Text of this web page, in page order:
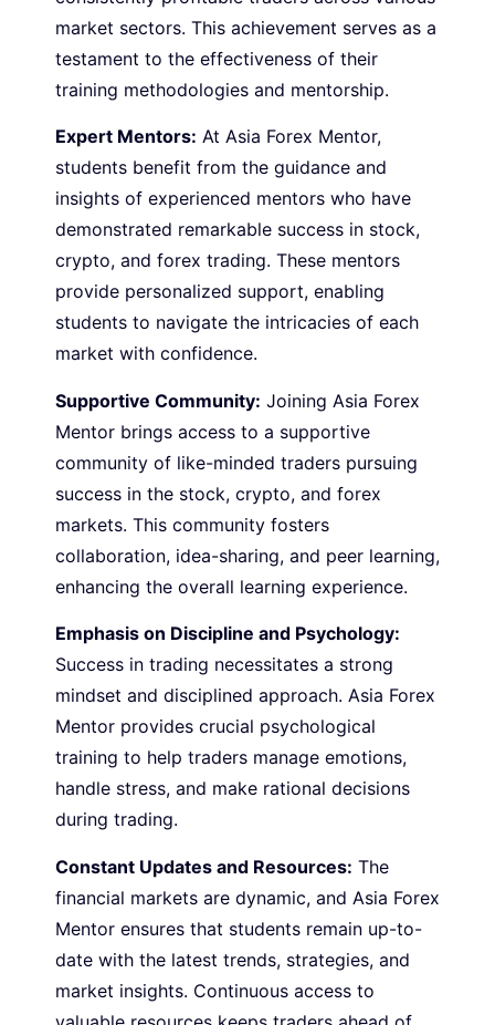
market sectors. This achievement serves as a
testament to the effectiveness of their
training methodologies and mentorship.
Expert Mentors: At Asia Forex Mentor,
students benefit from the guidance and
insights of experienced mentors who have
demonstrated remarkable success in stock,
crypto, and forex trading. These mentors
provide personalized support, enabling
students to navigate the intricacies of each
market with confidence.
Supportive Community: Joining Asia Forex
Mentor brings access to a supportive
community of like-minded traders pursuing
success in the stock, crypto, and forex
markets. This community fosters
collaboration, idea-sharing, and peer learning,
enhancing the overall learning experience.
Emphasis on Discipline and Psychology:
Success in trading necessitates a strong
mindset and disciplined approach. Asia Forex
Mentor provides crucial psychological
training to help traders manage emotions,
handle stress, and make rational decisions
during trading.
Constant Updates and Resources: The
financial markets are dynamic, and Asia Forex
Mentor ensures that students remain up-to-
date with the latest trends, strategies, and
market insights. Continuous access to